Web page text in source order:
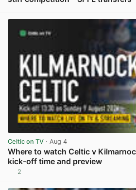
Celtic on TV · Aug 4
Where to watch Celtic v
kick-off time and preview
2